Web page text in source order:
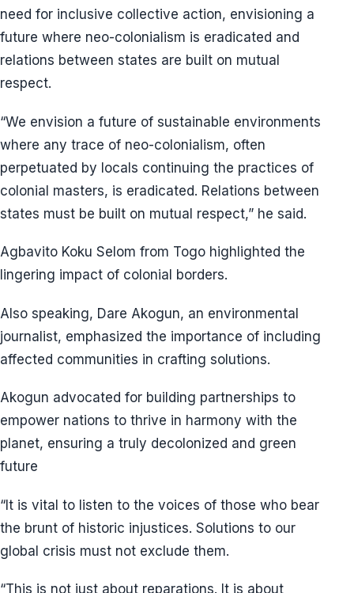
need for inclusive collective action, envisioning a
future where neo-colonialism is eradicated and
relations between states are built on mutual
respect.
“We envision a future of sustainable environments
where any trace of neo-colonialism, often
perpetuated by locals continuing the practices of
colonial masters, is eradicated. Relations between
states must be built on mutual respect,” he said.
Agbavito Koku Selom from Togo highlighted the
lingering impact of colonial borders.
Also speaking, Dare Akogun, an environmental
journalist, emphasized the importance of including
affected communities in crafting solutions.
Akogun advocated for building partnerships to
empower nations to thrive in harmony with the
planet, ensuring a truly decolonized and green
future
“It is vital to listen to the voices of those who bear
the brunt of historic injustices. Solutions to our
global crisis must not exclude them.
“This is not just about reparations. It is about